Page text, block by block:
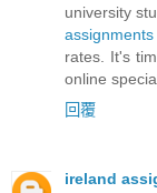
university
assignments
rates. It's
online
回覆
ireland